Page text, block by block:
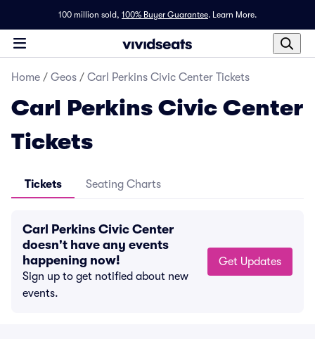
100 million sold, 100% Buyer Guarantee. Learn More.
Home / Geos / Carl Perkins Civic Center Tickets
Carl Perkins Civic Center
Tickets
Tickets Seating Charts
Carl Perkins Civic Center
doesn't have any events
happening now!
Sign up to get notified about new
events.
Get Updates